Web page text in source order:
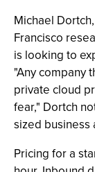
Michael
Francisco
is looking to
"Any company
private cloud
fear," Dortch
sized business
Pricing for a